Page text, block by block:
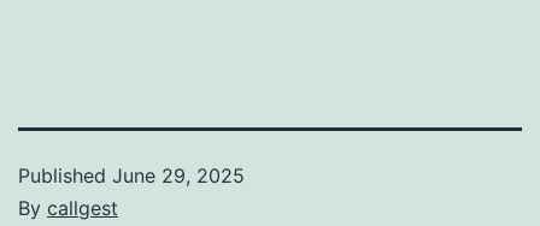
Published June 29, 2025
By callgest